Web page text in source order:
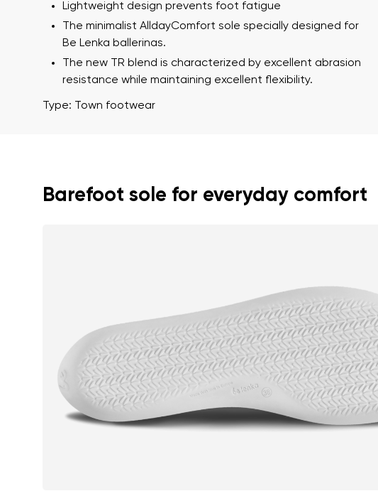
Lightweight design prevents foot fatigue
The minimalist AlldayComfort sole specially designed for
Be Lenka ballerinas.
The new TR blend is characterized by excellent abrasion
resistance while maintaining excellent flexibility.
Type: Town footwear
Barefoot sole for everyday comfort
Order number
Text evaluation